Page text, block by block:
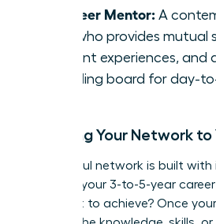
The Peer Mentor: A
field who provides mutual
relevant experiences, and
sounding board for day-
Mapping Your Network to
A powerful network is built
charting your 3-to-5-year
you want to achieve? Once